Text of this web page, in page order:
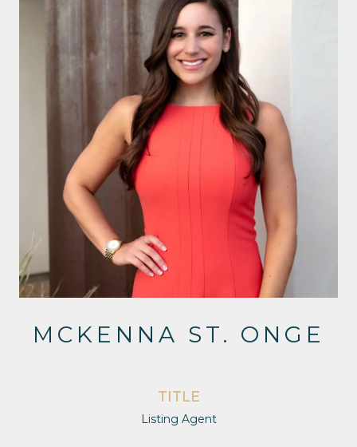
MCKENNA ST. ONGE
TITLE
Listing Agent